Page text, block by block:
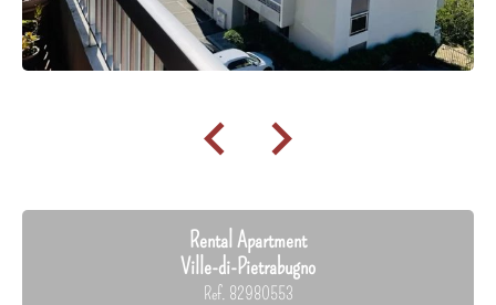
Rental Apartment
Ville-di-Pietrabugno
Ref. 82980553